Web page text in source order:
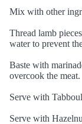
Mix with other
Thread lamb
water to prevent
Baste with
overcook the meat.
Serve with
Serve with